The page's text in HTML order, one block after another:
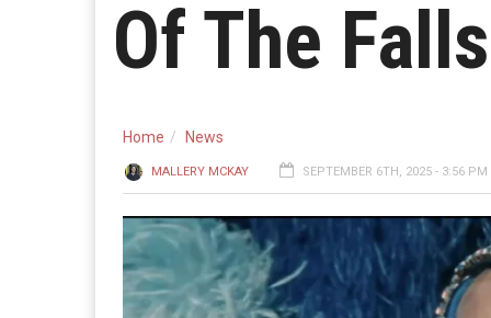
Of The
Home News
MALLERY MCKAY SEPTEMBER 6TH, 2025 - 3:56 PM